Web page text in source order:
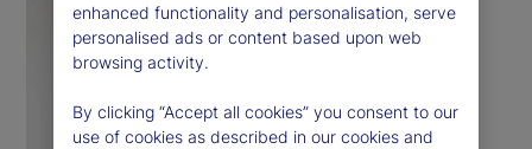
enhanced functionality and personalisation, serve
personalised ads or content based upon web
browsing activity.
By clicking “Accept all cookies” you consent to our
use of cookies as described in our cookies and